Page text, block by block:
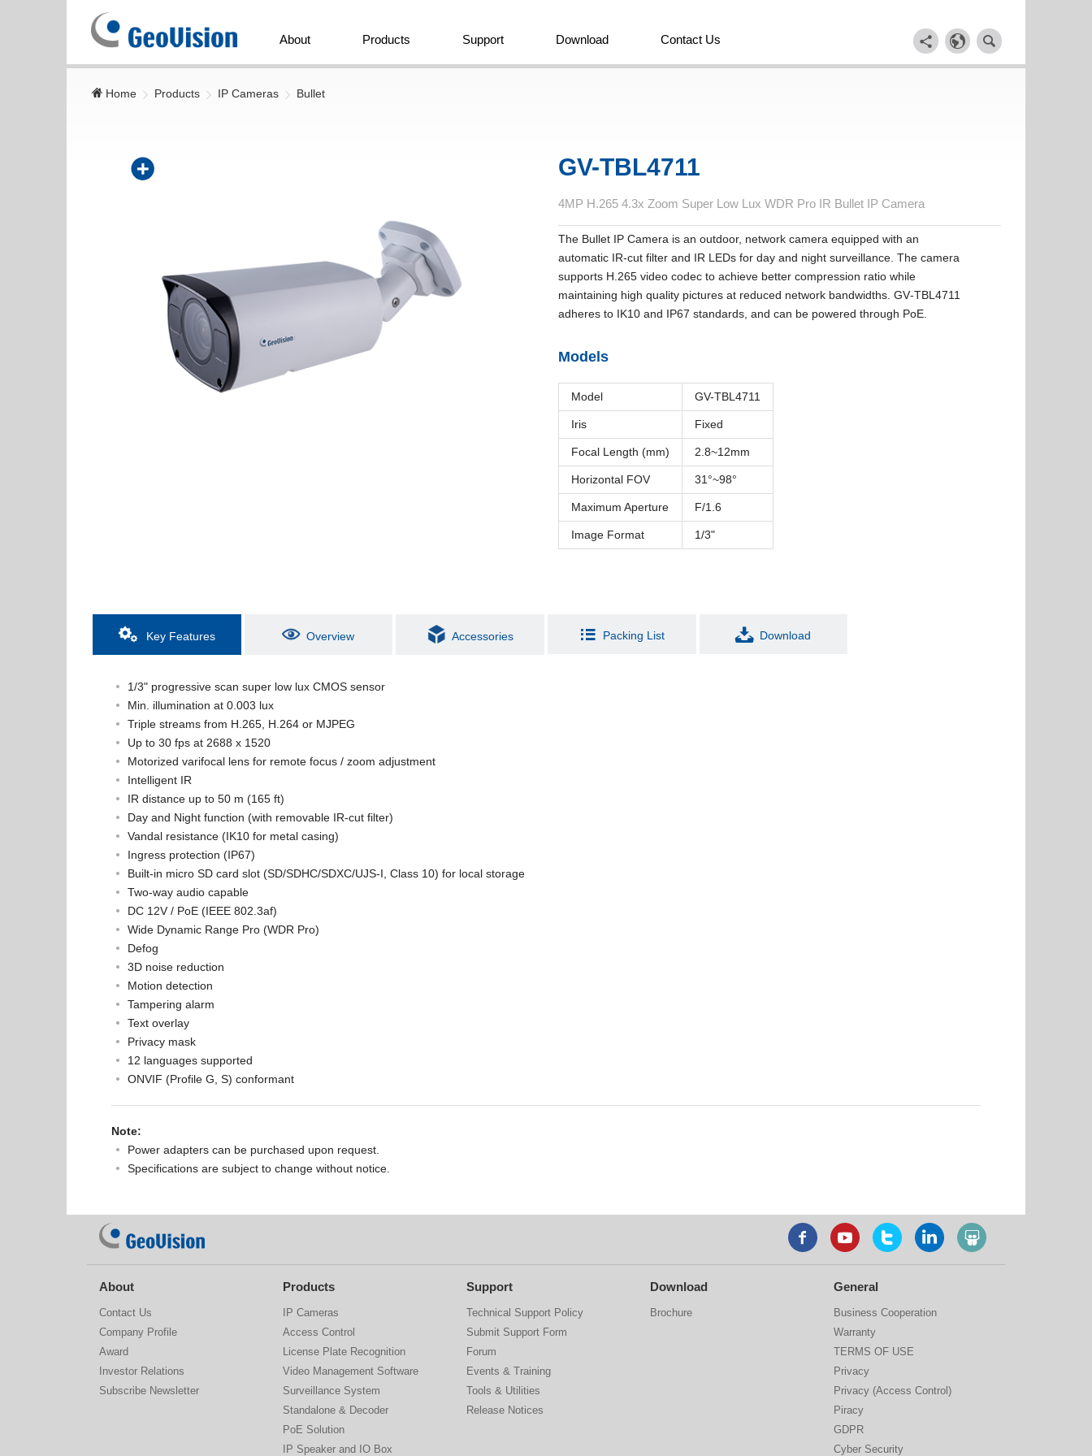
GeoVision
Inc. About Products Support Download Contact Us
Home Products IP Cameras Bullet
GV-TBL4711
4MP H.265 4.3x Zoom Super Low Lux WDR Pro IR Bullet IP Camera
The Bullet IP Camera is an outdoor, network camera equipped with an
automatic IR‐cut filter and IR LEDs for day and night surveillance. The camera
supports H.265 video codec to achieve better compression ratio while
maintaining high quality pictures at reduced network bandwidths. GV‐TBL4711
adheres to IK10 and IP67 standards, and can be powered through PoE.
Models
Model GV-TBL4711
Iris Fixed
Focal Length (mm) 2.8~12mm
Horizontal FOV 31°~98°
Maximum Aperture F/1.6
Image Format 1/3"
Key Features Overview Accessories Packing List Download
1/3" progressive scan super low lux CMOS sensor
Min. illumination at 0.003 lux
Triple streams from H.265, H.264 or MJPEG
Up to 30 fps at 2688 x 1520
Motorized varifocal lens for remote focus / zoom adjustment
Intelligent IR
IR distance up to 50 m (165 ft)
Day and Night function (with removable IR-cut filter)
Vandal resistance (IK10 for metal casing)
Ingress protection (IP67)
Built-in micro SD card slot (SD/SDHC/SDXC/UJS‐I, Class 10) for local storage
Two-way audio capable
DC 12V / PoE (IEEE 802.3af)
Wide Dynamic Range Pro (WDR Pro)
Defog
3D noise reduction
Motion detection
Tampering alarm
Text overlay
Privacy mask
12 languages supported
ONVIF (Profile G, S) conformant
Note:
Power adapters can be purchased upon request.
Specifications are subject to change without notice.
About
Contact Us
Company Profile
Award
Investor Relations
Subscribe Newsletter
Products
IP Cameras
Access Control
License Plate Recognition
Video Management Software
Surveillance System
Standalone & Decoder
PoE Solution
IP Speaker and IO Box
Support
Technical Support Policy
Submit Support Form
Forum
Events & Training
Tools & Utilities
Release Notices
Download
Brochure
General
Business Cooperation
Warranty
TERMS OF USE
Privacy
Privacy (Access Control)
Piracy
GDPR
Cyber Security